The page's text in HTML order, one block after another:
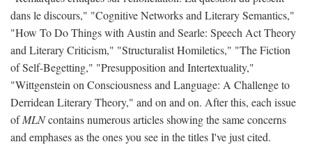
dans le discours," "Cognitive Networks and Literary Semantics,"
"How To Do Things with Austin and Searle: Speech Act Theory
and Literary Criticism," "Structuralist Homiletics," "The Fiction
of Self-Begetting," "Presupposition and Intertextuality,"
"Wittgenstein on Consciousness and Language: A Challenge to
Derridean Literary Theory," and on and on. After this, each issue
ofMLNcontains numerous articles showing the same concerns
and emphases as the ones you see in the titles I've just cited.